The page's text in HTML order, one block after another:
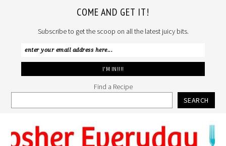
COME AND GET IT!
Subscribe to get the scoop on all the latest juicy bits.
Find a Recipe
SEARCH
to
primary
to
main
to
primary